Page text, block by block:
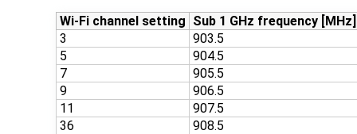
Wi-Fi channel setting Sub 1 GHz frequency [MHz]
3
903.5
5
904.5
7
905.5
9
906.5
11
907.5
36
908.5